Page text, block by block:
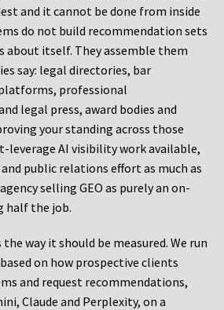
and it cannot be done from inside
do not build recommendation sets
about itself. They assemble them
say: legal directories, bar
professional
legal press, award bodies and
your standing across those
leverage AI visibility work available,
public relations effort as much as
selling GEO as purely an on-
half the job.
way it should be measured. We run
on how prospective clients
and request recommendations,
Claude and Perplexity, on a